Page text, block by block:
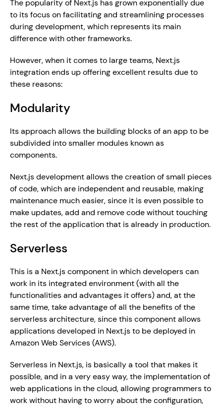
The popularity of Next.js has grown exponentially due
to its focus on facilitating and streamlining processes
during development, which represents its main
difference with other frameworks.
However, when it comes to large teams, Next.js
integration ends up offering excellent results due to
these reasons:
Modularity
Its approach allows the building blocks of an app to be
subdivided into smaller modules known as
components.
Next.js development allows the creation of small pieces
of code, which are independent and reusable, making
maintenance much easier, since it is even possible to
make updates, add and remove code without touching
the rest of the application that is already in production.
Serverless
This is a Next.js component in which developers can
work in its integrated environment (with all the
functionalities and advantages it offers) and, at the
same time, take advantage of all the benefits of the
serverless architecture, since this component allows
applications developed in Next.js to be deployed in
Amazon Web Services (AWS).
Serverless in Next.js, is basically a tool that makes it
possible, and in a very easy way, the implementation of
web applications in the cloud, allowing programmers to
work without having to worry about the configuration,